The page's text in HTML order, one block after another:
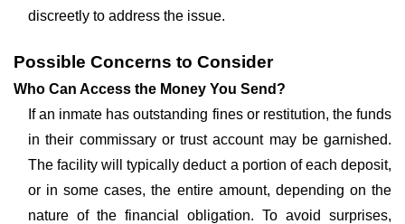
discreetly to address the issue.
Possible Concerns to Consider
Who Can Access the Money You Send?
If an inmate has outstanding fines or restitution, the funds
in their commissary or trust account may be garnished.
The facility will typically deduct a portion of each deposit,
or in some cases, the entire amount, depending on the
nature of the financial obligation. To avoid surprises,